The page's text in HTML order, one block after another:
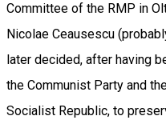
Committee of the RMP in
Nicolae Ceausescu
later decided, after having
the Communist Party and
Socialist Republic, to